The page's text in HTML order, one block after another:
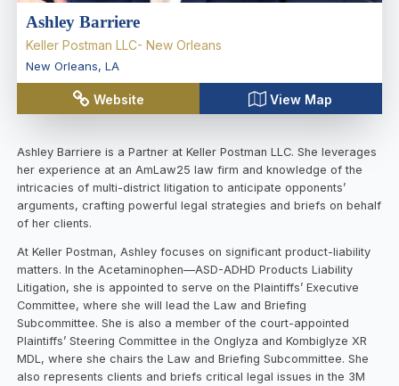
Ashley Barriere
Keller Postman LLC- New Orleans
New Orleans, LA
Website View Map
Ashley Barriere is a Partner at Keller Postman LLC. She leverages
her experience at an AmLaw25 law firm and knowledge of the
intricacies of multi-district litigation to anticipate opponents’
arguments, crafting powerful legal strategies and briefs on behalf
of her clients.
At Keller Postman, Ashley focuses on significant product-liability
matters. In the Acetaminophen—ASD-ADHD Products Liability
Litigation, she is appointed to serve on the Plaintiffs’ Executive
Committee, where she will lead the Law and Briefing
Subcommittee. She is also a member of the court-appointed
Plaintiffs’ Steering Committee in the Onglyza and Kombiglyze XR
MDL, where she chairs the Law and Briefing Subcommittee. She
also represents clients and briefs critical legal issues in the 3M